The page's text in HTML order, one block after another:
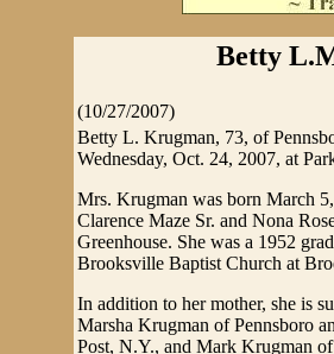
Betty
(10/27/2007)
Betty L. Krugman, 73, of
Wednesday, Oct. 24, 2007, at
Mrs. Krugman was born March
Clarence Maze Sr. and Nona
Greenhouse. She was a 1952
Brooksville Baptist Church at
In addition to her mother, she is
Marsha Krugman of Pennsboro
Post, N.Y., and Mark Krugman